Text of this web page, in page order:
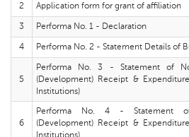
2
Application form for grant of affiliation
3
Performa No. 1 - Declaration
4
Performa No. 2 - Statement Details of
5
Performa No. 3 - Statement of
(Development) Receipt &
Institutions)
6
Performa No. 4 - Statement
(Development) Receipt &